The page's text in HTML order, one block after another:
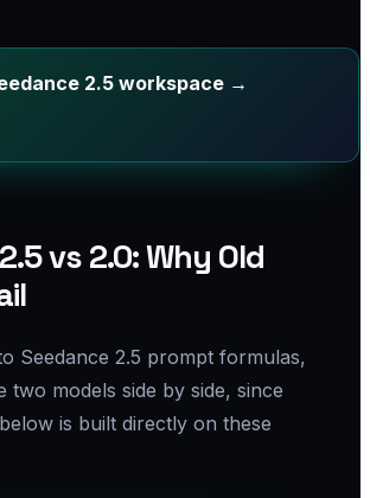
2.5 workspace →
vs 2.0: Why Old
Seedance 2.5 prompt formulas,
two models side by side, since
is built directly on these